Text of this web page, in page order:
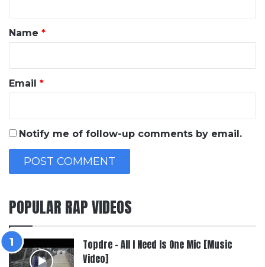
*Name *
Email *
Notify me of follow-up comments by email.
POPULAR RAP VIDEOS
Topdre – All I Need Is One Mic [Music
Video]